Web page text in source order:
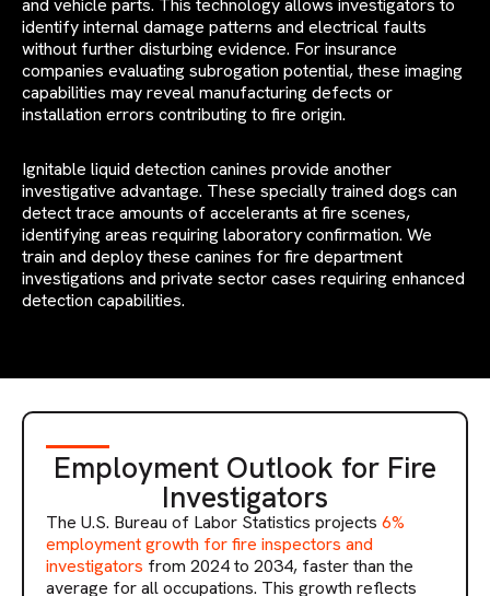
and vehicle parts. This technology allows investigators to
identify internal damage patterns and electrical faults
without further disturbing evidence. For insurance
companies evaluating subrogation potential, these imaging
capabilities may reveal manufacturing defects or
installation errors contributing to fire origin.
Ignitable liquid detection canines provide another
investigative advantage. These specially trained dogs can
detect trace amounts of accelerants at fire scenes,
identifying areas requiring laboratory confirmation. We
train and deploy these canines for fire department
investigations and private sector cases requiring enhanced
detection capabilities.
Employment Outlook for Fire
Investigators
The U.S. Bureau of Labor Statistics projects 6%
employment growth for fire inspectors and
investigators from 2024 to 2034, faster than the
average for all occupations. This growth reflects